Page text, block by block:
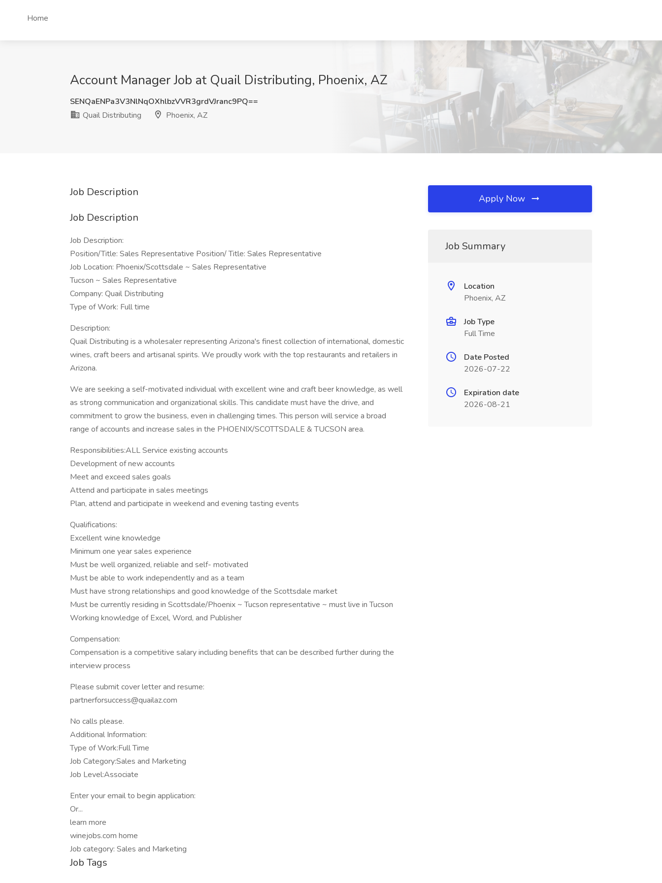
Home
Account Manager Job at Quail Distributing, Phoenix, AZ
SENQaENPa3V3NlNqOXhlbzVVR3grdVJranc9PQ==
Quail Distributing
Phoenix, AZ
Job Description
Job Description
Job Description:
Position/Title: Sales Representative Position/ Title: Sales Representative
Job Location: Phoenix/Scottsdale ~ Sales Representative
Tucson ~ Sales Representative
Company: Quail Distributing
Type of Work: Full time
Description:
Quail Distributing is a wholesaler representing Arizona's finest collection of international, domestic
wines, craft beers and artisanal spirits. We proudly work with the top restaurants and retailers in
Arizona.
We are seeking a self-motivated individual with excellent wine and craft beer knowledge, as well
as strong communication and organizational skills. This candidate must have the drive, and
commitment to grow the business, even in challenging times. This person will service a broad
range of accounts and increase sales in the PHOENIX/SCOTTSDALE & TUCSON area.
Responsibilities:ALL Service existing accounts
Development of new accounts
Meet and exceed sales goals
Attend and participate in sales meetings
Plan, attend and participate in weekend and evening tasting events
Qualifications:
Excellent wine knowledge
Minimum one year sales experience
Must be well organized, reliable and self- motivated
Must be able to work independently and as a team
Must have strong relationships and good knowledge of the Scottsdale market
Must be currently residing in Scottsdale/Phoenix ~ Tucson representative ~ must live in Tucson
Working knowledge of Excel, Word, and Publisher
Compensation:
Compensation is a competitive salary including benefits that can be described further during the
interview process
Please submit cover letter and resume:
partnerforsuccess@quailaz.com
No calls please.
Additional Information:
Type of Work:Full Time
Job Category:Sales and Marketing
Job Level:Associate
Enter your email to begin application:
Or...
learn more
winejobs.com home
Job category: Sales and Marketing
Job Tags
Apply Now
Job Summary
Location
Phoenix, AZ
Job Type
Full Time
Date Posted
2026-07-22
Expiration date
2026-08-21